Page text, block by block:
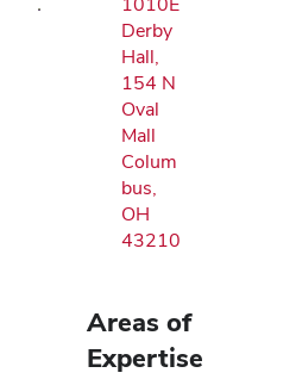
Derby
Hall,
154 N
Oval
Mall
Colum
bus,
OH
43210
Areas of
Expertise